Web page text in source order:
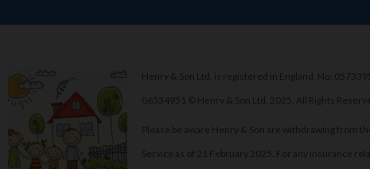
Henry & Son Ltd. is registered in England. No:
06534951 © Henry & Son Ltd. 2025. All Rights
Please be aware Henry & Son are withdrawing from
Service as of 21 February 2025. For any insurance